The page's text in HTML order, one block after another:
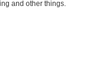
and other things.